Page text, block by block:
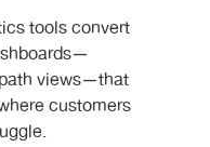
tools convert
views—that
customers